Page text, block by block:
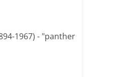
1967) - "panther